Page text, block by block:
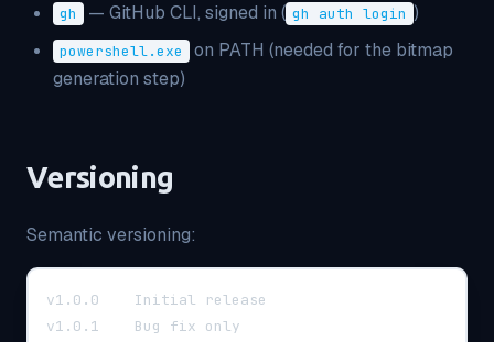
gh — GitHub CLI, signed in ( gh auth login )
powershell.exe
on PATH (needed for the bitmap
generation step)
Versioning
Semantic versioning:
v1.0.0    Initial release
v1.0.1    Bug fix only